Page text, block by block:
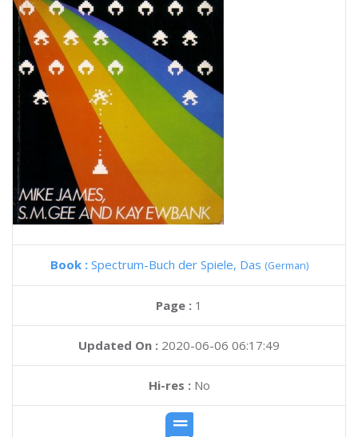
Book : Spectrum-Buch der Spiele, Das (German)
Page : 1
Updated On : 2020-06-06 06:17:49
Hi-res :No